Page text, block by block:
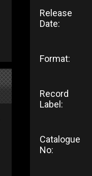
Release
Date:
Format:
Record
Label:
Catalogue
No: